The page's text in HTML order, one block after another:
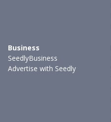
Business
SeedlyBusiness
Advertise with Seedly